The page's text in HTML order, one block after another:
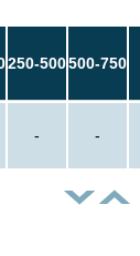
250-500500-750
- -